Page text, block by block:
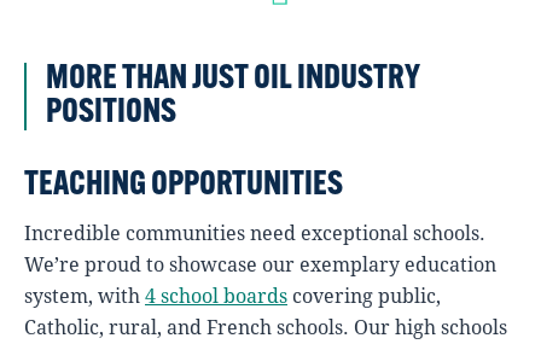
MORE THAN JUST OIL INDUSTRY
POSITIONS
TEACHING OPPORTUNITIES
Incredible communities need exceptional schools.
We’re proud to showcase our exemplary education
system, with 4 school boards covering public,
Catholic, rural, and French schools. Our high schools